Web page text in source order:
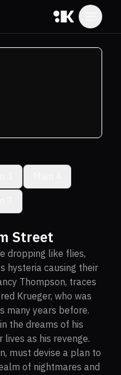
Street
dropping like flies,
hysteria causing their
Thompson, traces
Krueger, who was
many years before.
the dreams of his
as his revenge.
must devise a plan to
of nightmares and